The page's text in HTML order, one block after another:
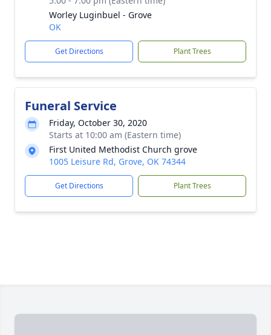
Worley Luginbuel - Grove
OK
Get Directions Plant Trees
Funeral Service
Friday, October 30, 2020
Starts at 10:00 am (Eastern time)
First United Methodist Church grove
1005 Leisure Rd, Grove, OK 74344
Get Directions Plant Trees